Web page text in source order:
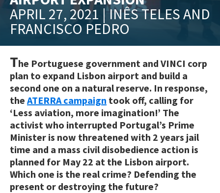
online
training
inspiring
stories.
APRIL 27, 2021 | INÊS TELES AND
FRANCISCO PEDRO
The Portuguese government and VINCI corp
plan to expand Lisbon airport and build a
second one on a natural reserve. In response,
the ATERRA campaign took off, calling for
‘Less aviation, more imagination!’ The
activist who interrupted Portugal’s Prime
Minister is now threatened with 2 years jail
time and a mass civil disobedience action is
planned for May 22 at the Lisbon airport.
Which one is the real crime? Defending the
present or destroying the future?